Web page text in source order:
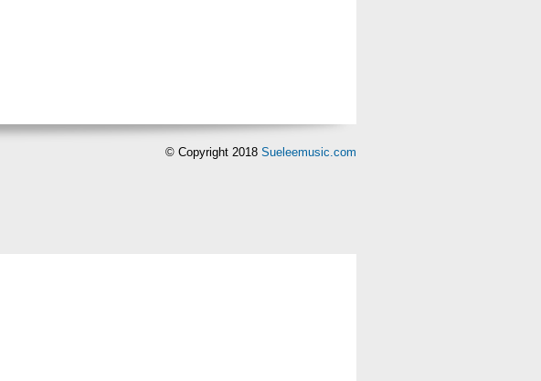
© Copyright 2018 Sueleemusic.com